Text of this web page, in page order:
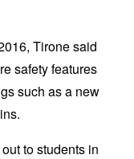
Tirone said
safety features
such as a new
to students in